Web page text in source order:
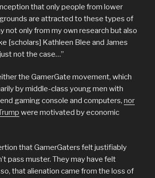
that only people from lower
are attracted to these types of
not only from my own research but also
[scholars] Kathleen Blee and James
not the case…”
the GamerGate movement, which
by middle-class young men with
gaming console and computers, nor
were motivated by economic
that GamerGaters felt justifiably
pass muster. They may have felt
that alienation came from the loss of